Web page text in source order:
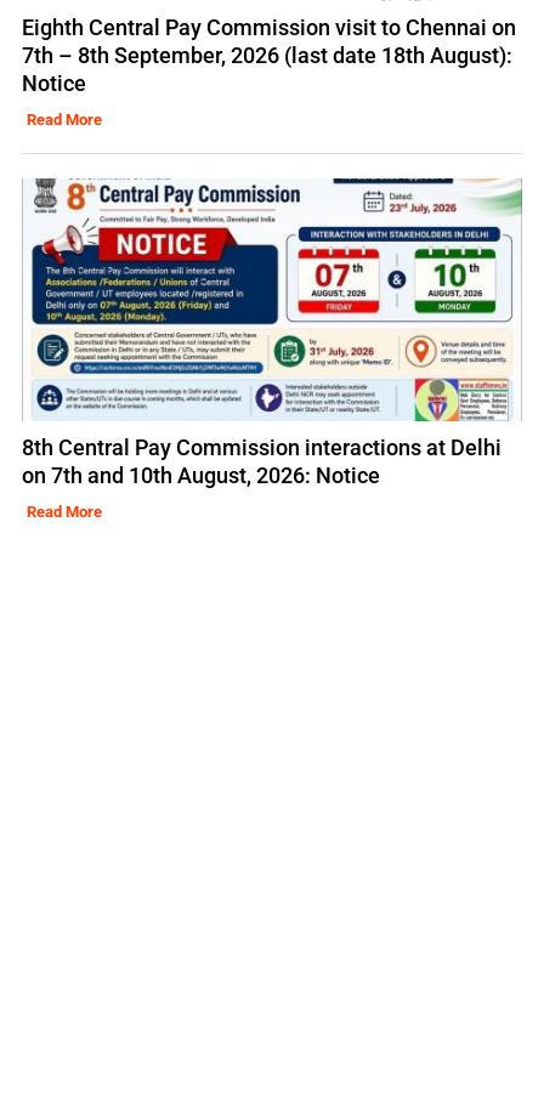
Eighth Central Pay Commission visit to Chennai on
7th – 8th September, 2026 (last date 18th August):
Notice
Read More
8th Central Pay Commission interactions at Delhi
on 7th and 10th August, 2026: Notice
Read More